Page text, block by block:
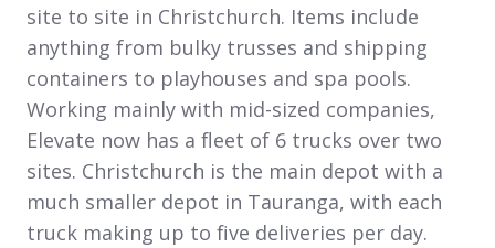
site to site in Christchurch. Items include
anything from bulky trusses and shipping
containers to playhouses and spa pools.
Working mainly with mid-sized companies,
Elevate now has a fleet of 6 trucks over two
sites. Christchurch is the main depot with a
much smaller depot in Tauranga, with each
truck making up to five deliveries per day.